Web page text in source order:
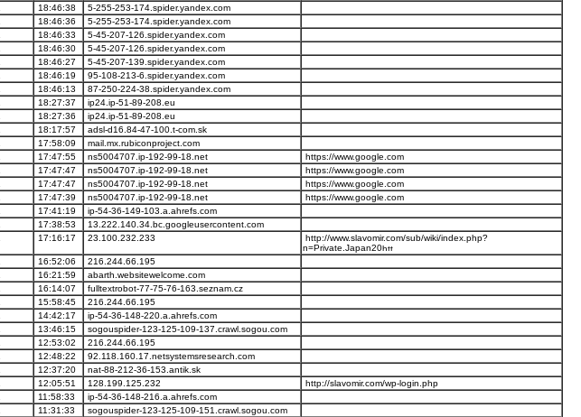
18:46:38
5-255-253-174.spider.yandex.com
18:46:36
5-255-253-174.spider.yandex.com
18:46:33
5-45-207-126.spider.yandex.com
18:46:30
5-45-207-126.spider.yandex.com
18:46:27
5-45-207-139.spider.yandex.com
18:46:19
95-108-213-6.spider.yandex.com
18:46:13
87-250-224-38.spider.yandex.com
18:27:37
ip24.ip-51-89-208.eu
18:27:36
ip24.ip-51-89-208.eu
18:17:57
adsl-d16.84-47-100.t-com.sk
17:58:09
mail.mx.rubiconproject.com
17:47:55 ns5004707.ip-192-99-18.net
https://www.google.com
17:47:47 ns5004707.ip-192-99-18.net
https://www.google.com
17:47:47 ns5004707.ip-192-99-18.net
https://www.google.com
17:47:39 ns5004707.ip-192-99-18.net
https://www.google.com
17:41:19
ip-54-36-149-103.a.ahrefs.com
17:38:53
13.222.140.34.bc.googleusercontent.com
17:16:17 23.100.232.233
http://www.slavomir.com/sub/wiki/index.php?
n=Private.Japan20
16:52:06
216.244.66.195
16:21:59
abarth.websitewelcome.com
16:14:07
fulltextrobot-77-75-76-163.seznam.cz
15:58:45
216.244.66.195
14:42:17
ip-54-36-148-220.a.ahrefs.com
13:46:15
sogouspider-123-125-109-137.crawl.sogou.com
12:53:02
216.244.66.195
12:48:22
92.118.160.17.netsystemsresearch.com
12:37:20
nat-88-212-36-153.antik.sk
12:05:51 128.199.125.232
http://slavomir.com/wp-login.php
11:58:33
ip-54-36-148-216.a.ahrefs.com
11:31:33
sogouspider-123-125-109-151.crawl.sogou.com